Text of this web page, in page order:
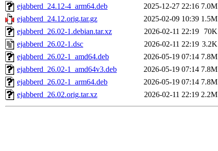
ejabberd_24.12-4_arm64.deb
2025-12-27 22:16 7.0M
ejabberd_24.12.orig.tar.gz
2025-02-09 10:39 1.5M
ejabberd_26.02-1.debian.tar.xz
2026-02-11 22:19
70K
ejabberd_26.02-1.dsc
2026-02-11 22:19 3.2K
ejabberd_26.02-1_amd64.deb
2026-05-19 07:14 7.8M
ejabberd_26.02-1_amd64v3.deb
2026-05-19 07:14 7.8M
ejabberd_26.02-1_arm64.deb
2026-05-19 07:14 7.8M
ejabberd_26.02.orig.tar.xz
2026-02-11 22:19 2.2M